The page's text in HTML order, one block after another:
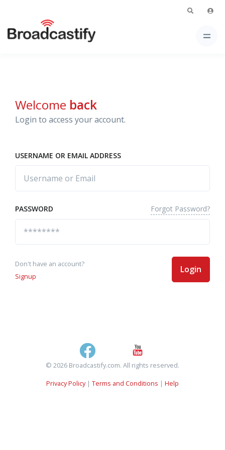
Welcome back
Login to access your account.
USERNAME OR EMAIL ADDRESS
PASSWORD Forgot Password?
Don't have an account?
Signup
Login
© 2026 Broadcastify.com. All rights reserved.
Privacy Policy| Terms and Conditions | Help